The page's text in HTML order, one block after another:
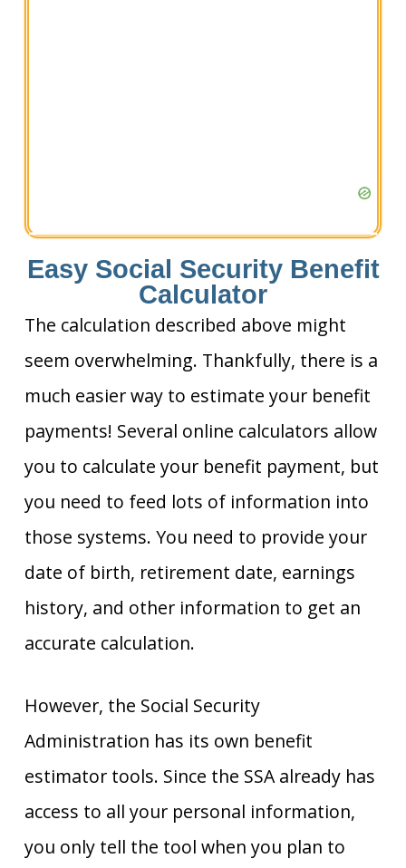
Easy Social Security Benefit
Calculator
The calculation described above might
seem overwhelming. Thankfully, there is a
much easier way to estimate your benefit
payments! Several online calculators allow
you to calculate your benefit payment, but
you need to feed lots of information into
those systems. You need to provide your
date of birth, retirement date, earnings
history, and other information to get an
accurate calculation.
However, the Social Security
Administration has its own benefit
estimator tools. Since the SSA already has
access to all your personal information,
you only tell the tool when you plan to